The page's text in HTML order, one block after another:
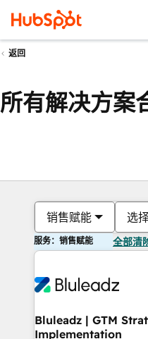
返回
所有解决方案
销售赋能 选
服务：销售赋能 全部清
Bluleadz | GTM
Implementation